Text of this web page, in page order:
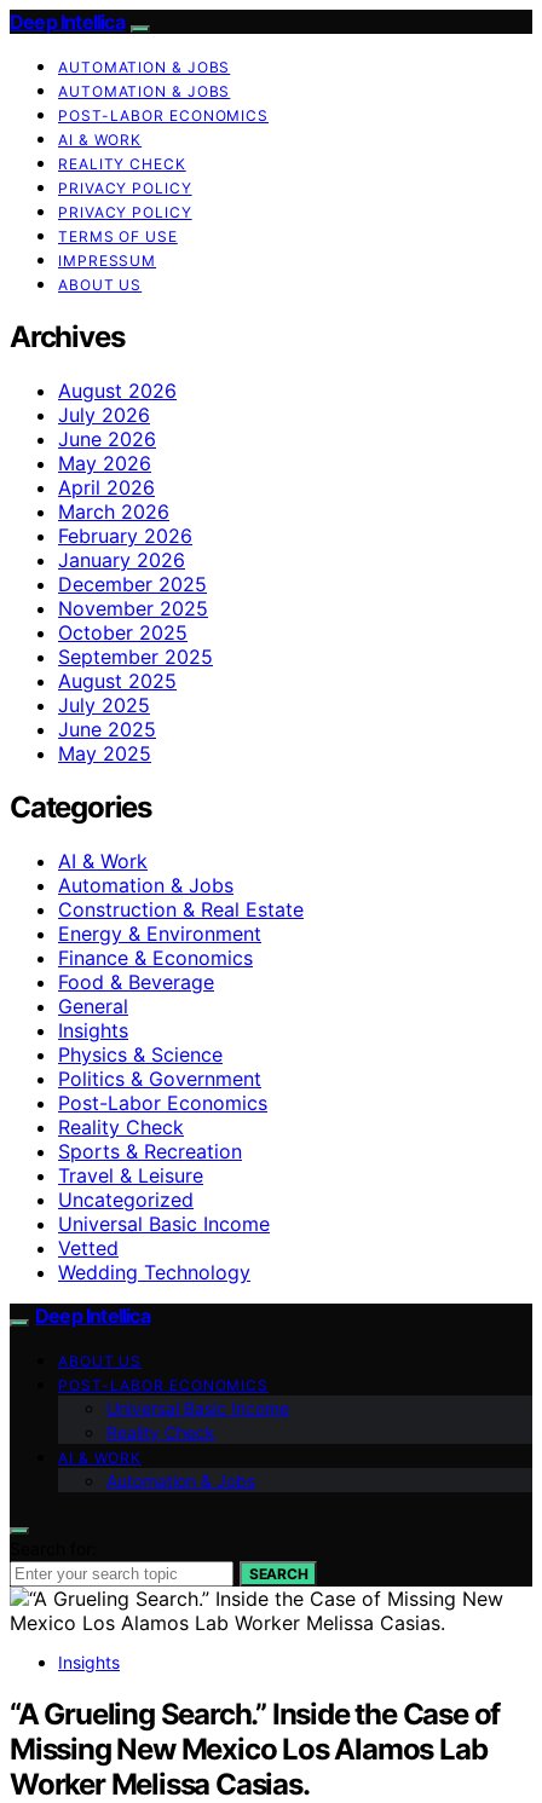
Deep Intellica
AUTOMATION & JOBS
AUTOMATION & JOBS
POST-LABOR ECONOMICS
AI & WORK
REALITY CHECK
PRIVACY POLICY
PRIVACY POLICY
TERMS OF USE
IMPRESSUM
ABOUT US
Archives
August 2026
July 2026
June 2026
May 2026
April 2026
March 2026
February 2026
January 2026
December 2025
November 2025
October 2025
September 2025
August 2025
July 2025
June 2025
May 2025
Categories
AI & Work
Automation & Jobs
Construction & Real Estate
Energy & Environment
Finance & Economics
Food & Beverage
General
Insights
Physics & Science
Politics & Government
Post-Labor Economics
Reality Check
Sports & Recreation
Travel & Leisure
Uncategorized
Universal Basic Income
Vetted
Wedding Technology
Deep Intellica
ABOUT US
POST-LABOR ECONOMICS
Universal Basic Income
Reality Check
AI & WORK
Automation & Jobs
SEARCH
Insights
“A Grueling Search.” Inside the Case of
Missing New Mexico Los Alamos Lab
Worker Melissa Casias.